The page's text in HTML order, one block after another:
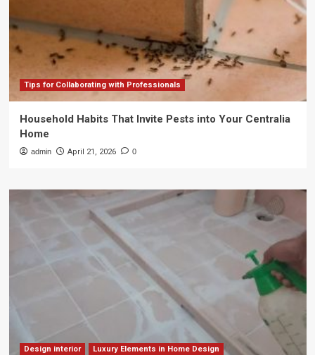
Tips for Collaborating with Professionals
Household Habits That Invite Pests into Your Centralia
Home
admin April 21, 2026 0
Design interior Luxury Elements in Home Design